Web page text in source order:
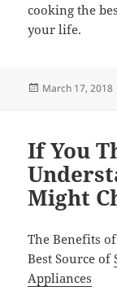
cooking the
your life.
Posted
March 17, 2018
If You
Might
The Benefits
Best Source of
Appliances